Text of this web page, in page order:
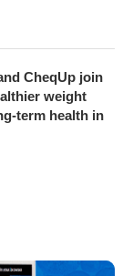
CheqUp join
weight
term health in